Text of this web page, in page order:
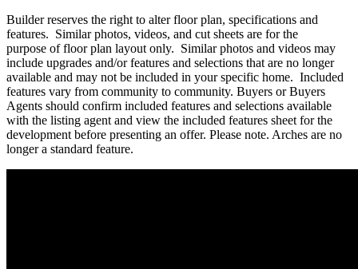
Builder reserves the right to alter floor plan, specifications and
features. Similar photos, videos, and cut sheets are for the
purpose of floor plan layout only. Similar photos and videos may
include upgrades and/or features and selections that are no longer
available and may not be included in your specific home. Included
features vary from community to community. Buyers or Buyers
Agents should confirm included features and selections available
with the listing agent and view the included features sheet for the
development before presenting an offer. Please note. Arches are no
longer a standard feature.